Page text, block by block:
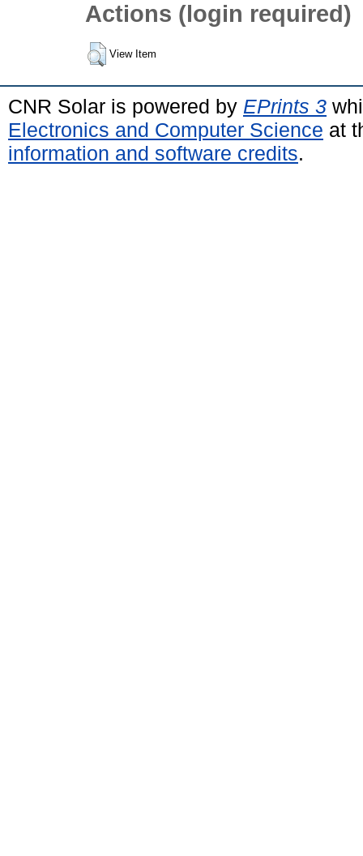
Actions (login required)
View Item
CNR Solar is powered by EPrints 3
Electronics and Computer Science at
information and software credits.